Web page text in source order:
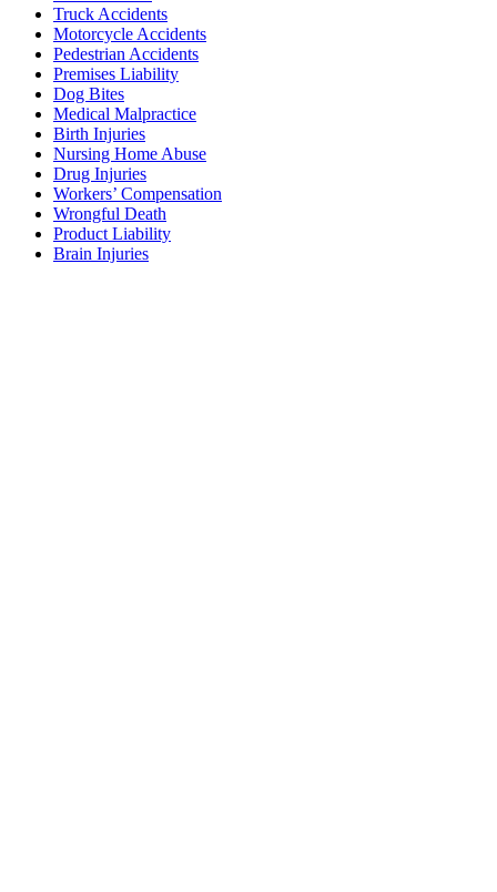
Truck Accidents
Motorcycle Accidents
Pedestrian Accidents
Premises Liability
Dog Bites
Medical Malpractice
Birth Injuries
Nursing Home Abuse
Drug Injuries
Workers’ Compensation
Wrongful Death
Product Liability
Brain Injuries